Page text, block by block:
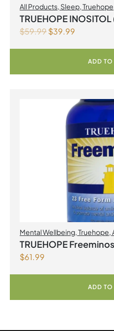
All Products, Sleep,Truehope
TRUEHOPE
$59.99$39.99
ADD
Mental Wellbeing,Truehope,
TRUEHOPE Freeminos
$61.99
ADD